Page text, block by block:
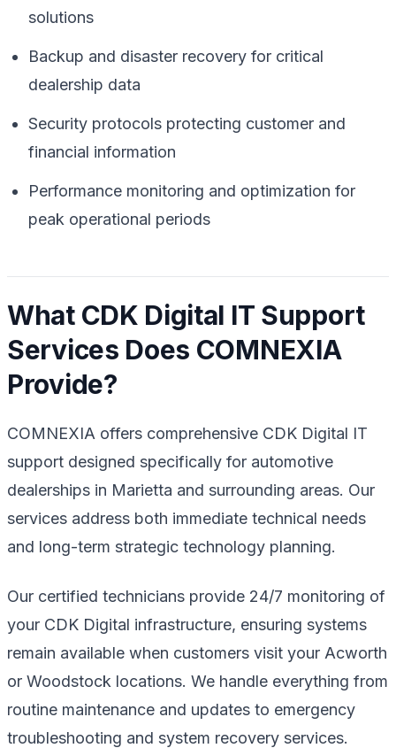
solutions
Backup and disaster recovery for critical
dealership data
Security protocols protecting customer and
financial information
Performance monitoring and optimization for
peak operational periods
What CDK Digital IT Support
Services Does COMNEXIA
Provide?
COMNEXIA offers comprehensive CDK Digital IT
support designed specifically for automotive
dealerships in Marietta and surrounding areas. Our
services address both immediate technical needs
and long-term strategic technology planning.
Our certified technicians provide 24/7 monitoring of
your CDK Digital infrastructure, ensuring systems
remain available when customers visit your Acworth
or Woodstock locations. We handle everything from
routine maintenance and updates to emergency
troubleshooting and system recovery services.